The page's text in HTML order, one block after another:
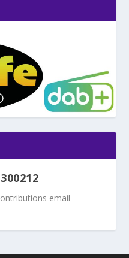
email